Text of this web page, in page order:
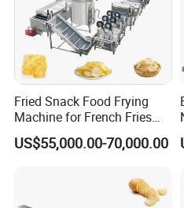
Delivery Time:
Supply Capacity:
1000
Payment
L/C,T/T
Fried Snack Food Frying
Machine for French Fries
and Potato Chips
US$55,000.00-70,000.00